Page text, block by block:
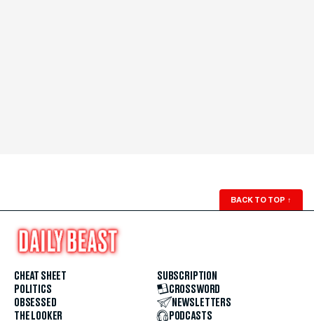
BACK TO TOP ↑
CHEAT SHEET
POLITICS
OBSESSED
THE LOOKER
SUBSCRIPTION
CROSSWORD
NEWSLETTERS
PODCASTS